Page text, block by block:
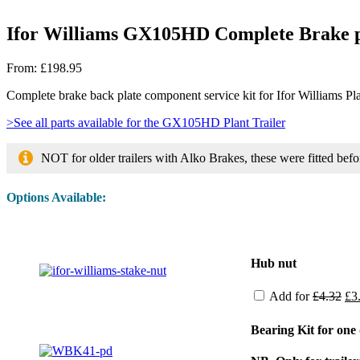
Ifor Williams GX105HD Complete Brake
From: £198.95
Complete brake back plate component service kit for Ifor Williams
>See all parts available for the GX105HD Plant Trailer
NOT for older trailers with Alko Brakes, these were fitted
Options Available:
Hub nut
Add for£4.32 £
Bearing Kit for one